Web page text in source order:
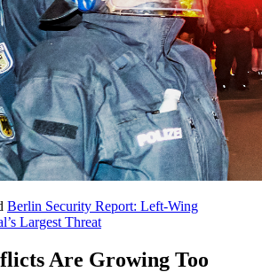
Berlin Security Report: Left-Wing
Largest Threat
Are Growing Too